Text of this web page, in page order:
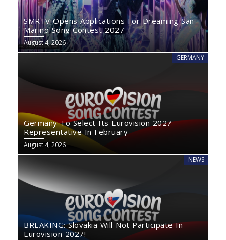
SMRTV Opens Applications For Dreaming San
Marino Song Contest 2027
August 4, 2026
GERMANY
Germany To Select Its Eurovision 2027
Representative In February
August 4, 2026
NEWS
BREAKING: Slovakia Will Not Participate In
Eurovision 2027!